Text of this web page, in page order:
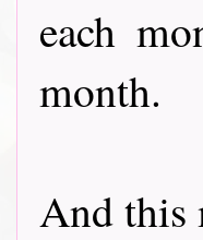
each
month.
And this